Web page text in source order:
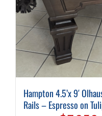
Hampton 4.5’x 9′
Rails – Espresso on